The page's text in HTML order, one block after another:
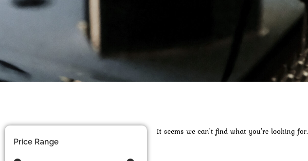
Price Range
It seems we can't find what you're looking for.